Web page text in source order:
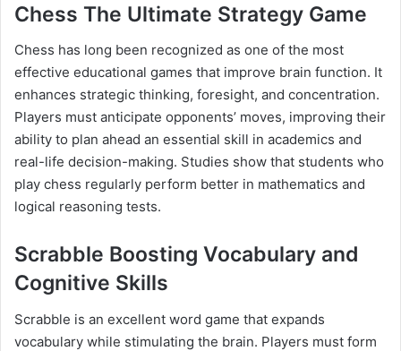
Chess The Ultimate Strategy Game
Chess has long been recognized as one of the most
effective educational games that improve brain function. It
enhances strategic thinking, foresight, and concentration.
Players must anticipate opponents’ moves, improving their
ability to plan ahead an essential skill in academics and
real-life decision-making. Studies show that students who
play chess regularly perform better in mathematics and
logical reasoning tests.
Scrabble Boosting Vocabulary and
Cognitive Skills
Scrabble is an excellent word game that expands
vocabulary while stimulating the brain. Players must form